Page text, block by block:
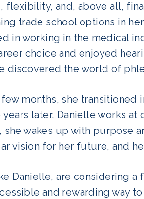
flexibility, and, above all,
trade school options in
in working in the medical
choice and enjoyed
discovered the world of
months, she
later, Danielle works
she wakes up with purpose
vision for her future, and
Danielle, are considering
and rewarding way